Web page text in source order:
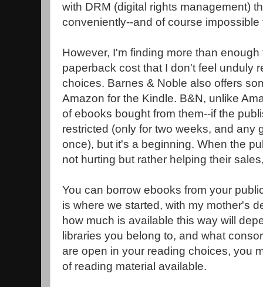
with DRM (digital rights management)
conveniently--and of course impossible
However, I'm finding more than
paperback cost that I don't feel unduly
choices. Barnes & Noble also offers
Amazon for the Kindle. B&N, unlike
of ebooks bought from them--if the
restricted (only for two weeks, and any
once), but it's a beginning. When the
not hurting but rather helping their
You can borrow ebooks from your
is where we started, with my mother's
how much is available this way will
libraries you belong to, and what
are open in your reading choices, you
of reading material available.